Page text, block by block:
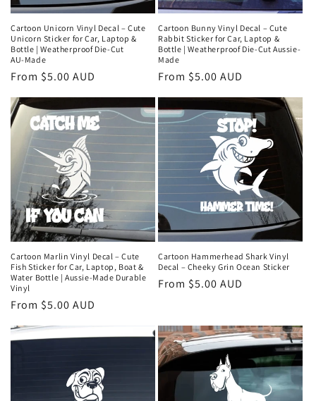
Cartoon Unicorn Vinyl Decal – Cute
Unicorn Sticker for Car, Laptop &
Bottle | Weatherproof Die‑Cut
AU‑Made
Regular
From $5.00 AUD
Cartoon Bunny Vinyl Decal – Cute
Rabbit Sticker for Car, Laptop &
Bottle | Weatherproof Die‑Cut Aussie-
Made
Regular
From $5.00 AUD
Cartoon Marlin Vinyl Decal – Cute
Fish Sticker for Car, Laptop, Boat &
Water Bottle | Aussie-Made Durable
Vinyl
Regular
From $5.00 AUD
Cartoon Hammerhead Shark Vinyl
Decal – Cheeky Grin Ocean Sticker
Regular
From $5.00 AUD